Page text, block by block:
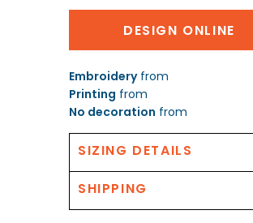
DESIGN ONLINE
Embroideryfrom
Printing from
No decoration from
SIZING DETAILS
SHIPPING